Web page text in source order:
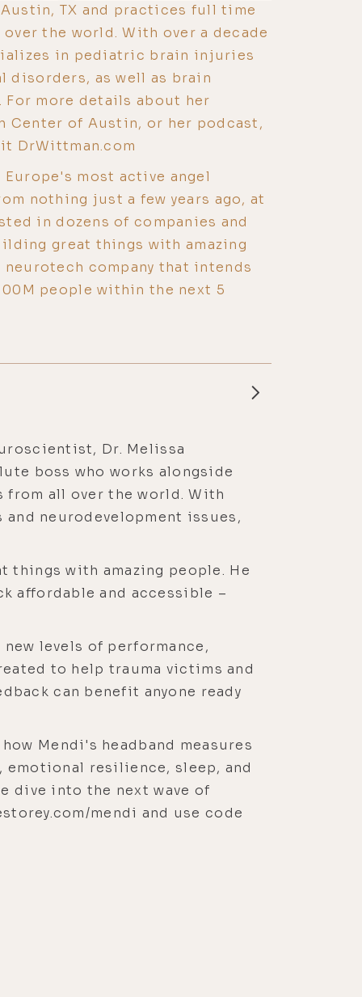
TX and practices full time
the world. With over a decade
in pediatric brain injuries
disorders, as well as brain
more details about her
Center of Austin, or her podcast,
DrWittman.com
most active angel
nothing just a few years ago, at
in dozens of companies and
great things with amazing
neurotech company that intends
people within the next 5
Dr. Melissa
boss who works alongside
from all over the world. With
neurodevelopment issues,
things with amazing people. He
affordable and accessible –
levels of performance,
to help trauma victims and
can benefit anyone ready
Mendi's headband measures
resilience, sleep, and
dive into the next wave of
mendi and use code